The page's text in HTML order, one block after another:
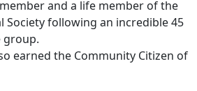
and a life member of the
Society following an incredible 45
group.
earned the Community Citizen of